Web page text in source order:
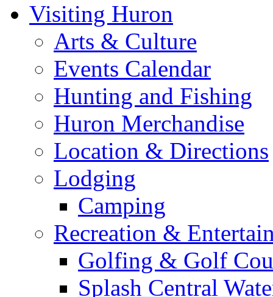
Visiting Huron
Arts & Culture
Events Calendar
Hunting and Fishing
Huron Merchandise
Location & Directions
Lodging
Camping
Recreation &
Golfing & Golf
Splash Central